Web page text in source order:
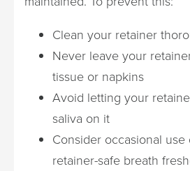
Clean your retainer
Never leave your
tissue or napkins
Avoid letting your
saliva on it
Consider occasional
retainer-safe breath